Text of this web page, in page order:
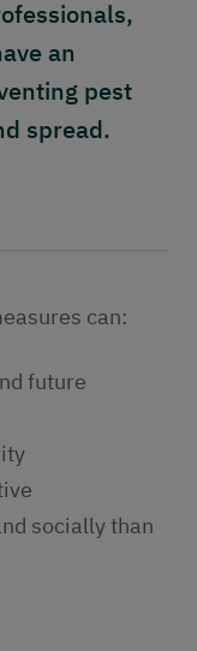
an
pest
spread.
can:
future
socially than